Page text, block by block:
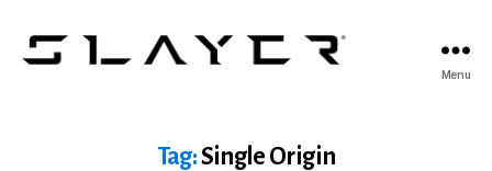
Menu
Tag:Single Origin